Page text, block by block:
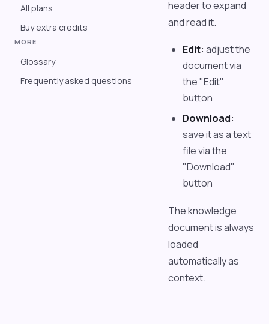
All plans
Buy extra credits
MORE
Glossary
Frequently asked questions
header to expand
and read it.
Edit: adjust the
document via
the "Edit"
button
Download:
save it as a text
file via the
"Download"
button
The knowledge
document is always
loaded
automatically as
context.